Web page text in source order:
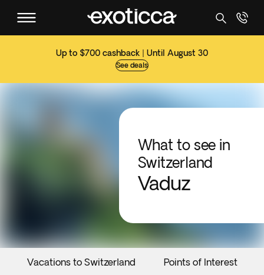
Up to $700 cashback | Until August 30
See deals
What to see in
Switzerland
Vaduz
Vacations to Switzerland Points of Interest